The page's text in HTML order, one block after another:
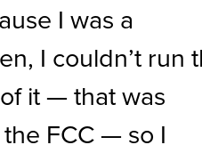
I was a
I couldn’t run
it — that was
FCC — so I